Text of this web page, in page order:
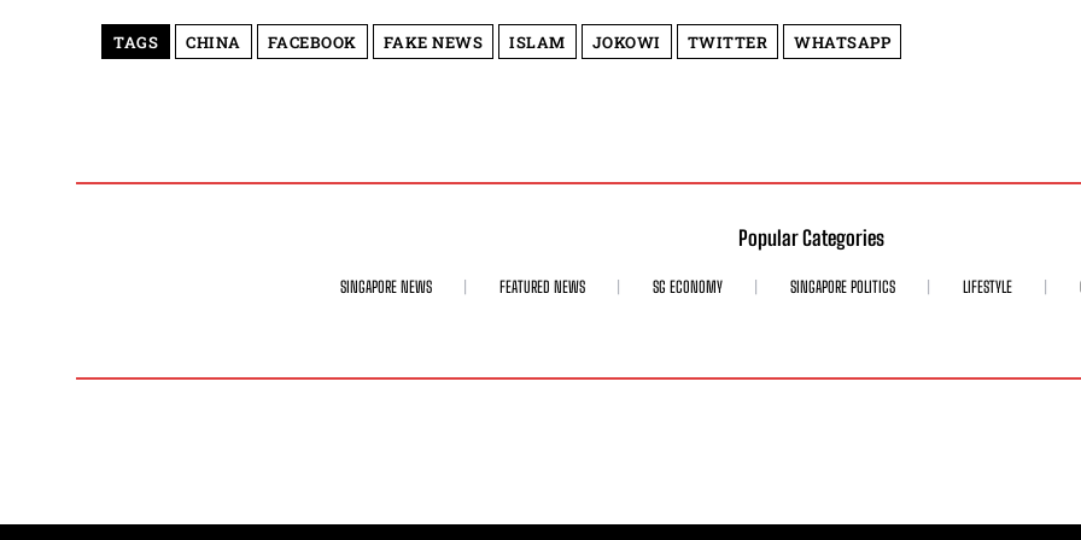
TAGS CHINA FACEBOOK FAKE NEWS ISLAM JOKOWI TWITTER WHATSAPP
Popular Categories
SINGAPORE NEWS FEATURED NEWS SG ECONOMY SINGAPORE POLITICS LIFESTYLE